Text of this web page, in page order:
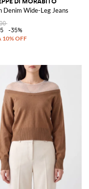
Denim Wide-Leg Jeans
-35%